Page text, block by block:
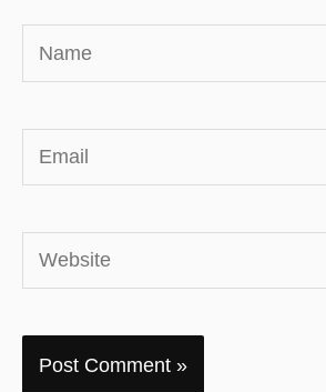
Name
Email
Website